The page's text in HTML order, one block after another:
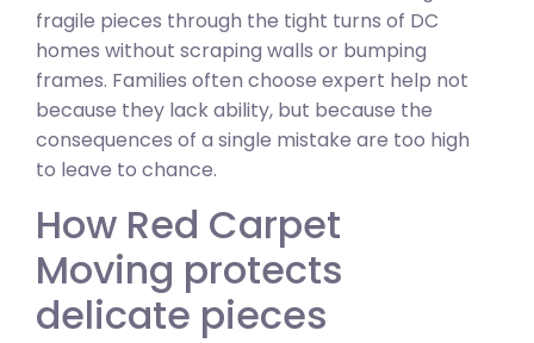
fragile pieces through the tight turns of DC
homes without scraping walls or bumping
frames. Families often choose expert help not
because they lack ability, but because the
consequences of a single mistake are too high
to leave to chance.
How Red Carpet
Moving protects
delicate pieces